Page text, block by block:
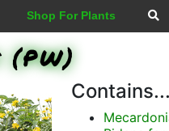
Shop For Plants
(PW)
Contains...